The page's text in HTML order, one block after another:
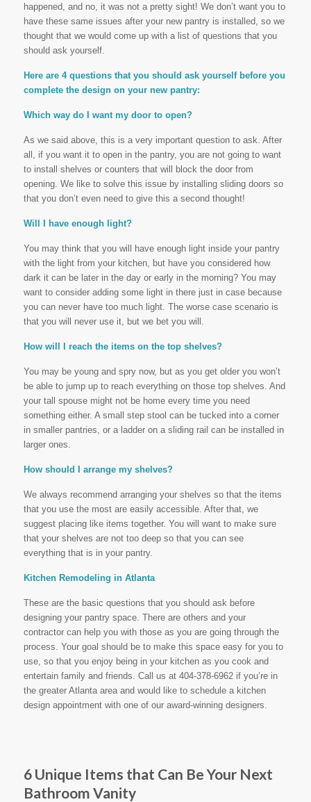
happened, and no, it was not a pretty sight! We don’t want you to
have these same issues after your new pantry is installed, so we
thought that we would come up with a list of questions that you
should ask yourself.
Here are 4 questions that you should ask yourself before you
complete the design on your new pantry:
Which way do I want my door to open?
As we said above, this is a very important question to ask. After
all, if you want it to open in the pantry, you are not going to want
to install shelves or counters that will block the door from
opening. We like to solve this issue by installing sliding doors so
that you don’t even need to give this a second thought!
Will I have enough light?
You may think that you will have enough light inside your pantry
with the light from your kitchen, but have you considered how
dark it can be later in the day or early in the morning? You may
want to consider adding some light in there just in case because
you can never have too much light. The worse case scenario is
that you will never use it, but we bet you will.
How will I reach the items on the top shelves?
You may be young and spry now, but as you get older you won’t
be able to jump up to reach everything on those top shelves. And
your tall spouse might not be home every time you need
something either. A small step stool can be tucked into a corner
in smaller pantries, or a ladder on a sliding rail can be installed in
larger ones.
How should I arrange my shelves?
We always recommend arranging your shelves so that the items
that you use the most are easily accessible. After that, we
suggest placing like items together. You will want to make sure
that your shelves are not too deep so that you can see
everything that is in your pantry.
Kitchen Remodeling in Atlanta
These are the basic questions that you should ask before
designing your pantry space. There are others and your
contractor can help you with those as you are going through the
process. Your goal should be to make this space easy for you to
use, so that you enjoy being in your kitchen as you cook and
entertain family and friends. Call us at 404-378-6962 if you’re in
the greater Atlanta area and would like to schedule a kitchen
design appointment with one of our award-winning designers.
6 Unique Items that Can Be Your Next
Bathroom Vanity